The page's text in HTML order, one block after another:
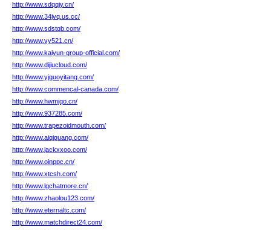
http://www.sdqqjy.cn/
http://www.34jvq.us.cc/
http://www.sdstqb.com/
http://www.vy521.cn/
http://www.kaiyun-group-official.com/
http://www.dijiucloud.com/
http://www.yjguoyitang.com/
http://www.commencal-canada.com/
http://www.hwmjqo.cn/
http://www.937285.com/
http://www.trapezoidmouth.com/
http://www.aiqiguang.com/
http://www.jackxxoo.com/
http://www.oinppc.cn/
http://www.xtcsh.com/
http://www.lgchatmore.cn/
http://www.zhaolou123.com/
http://www.eternaltc.com/
http://www.matchdirect24.com/